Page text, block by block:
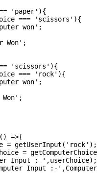
'paper'){
=== 'scissors'){
won';
Won';
'scissors'){
=== 'rock'){
won';
Won';
() =>{
= getUserInput('rock');
=
Input :-',userChoice);
Input :-